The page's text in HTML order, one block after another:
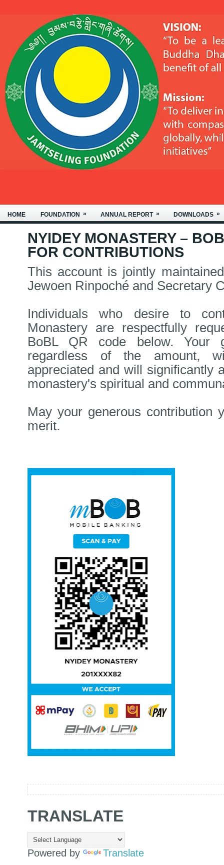
HOME FOUNDATION » ANNUAL REPORT » DOWNLOADS »
NYIDEY MONASTERY –
FOR CONTRIBUTIONS
This account is jointly
Jewoen Rinpoché and Secretary
Individuals who desire to
Monastery are respectfully
BoBL QR code below. Your
regardless of the amount,
appreciated and will significantly
monastery's spiritual and
May your generous contribution
merit.
TRANSLATE
Powered by Translate